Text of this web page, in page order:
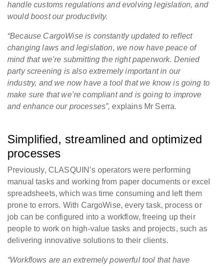
handle customs regulations and evolving legislation, and
would boost our productivity.
“Because CargoWise is constantly updated to reflect
changing laws and legislation, we now have peace of
mind that we’re submitting the right paperwork. Denied
party screening is also extremely important in our
industry, and we now have a tool that we know is going to
make sure that we’re compliant and is going to improve
and enhance our processes”,explains Mr Serra.
Simplified, streamlined and optimized
processes
Previously, CLASQUIN’s operators were performing
manual tasks and working from paper documents or excel
spreadsheets, which was time consuming and left them
prone to errors. With CargoWise, every task, process or
job can be configured into a workflow, freeing up their
people to work on high-value tasks and projects, such as
delivering innovative solutions to their clients.
“Workflows are an extremely powerful tool that have